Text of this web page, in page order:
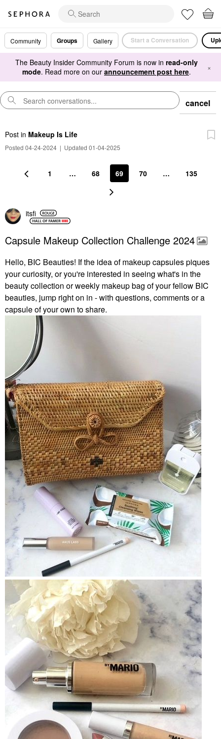
Community Groups Gallery Start a Conversation
The Beauty Insider Community Forum is now in read-only
mode. Read more on our announcement post here. ×
cancel
Post in Makeup Is Life
Posted 04-24-2024 | Updated 01-04-2025
1 … 68 69 70 … 135
itsfi
Capsule Makeup Collection Challenge 2024
Hello, BIC Beauties! If the idea of makeup capsules piques
your curiosity, or you're interested in seeing what's in the
beauty collection or weekly makeup bag of your fellow BIC
beauties, jump right on in - with questions, comments or a
capsule of your own to share.